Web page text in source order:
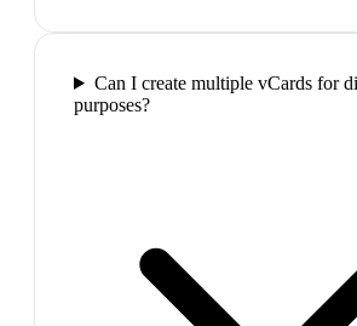
Can I create multiple vCards for
purposes?